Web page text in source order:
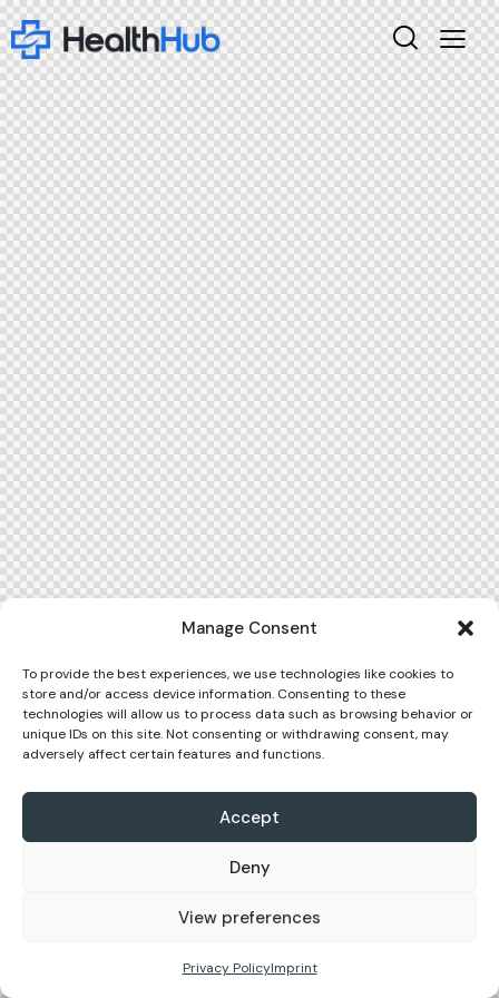
Manage Consent
To provide the best experiences, we use technologies like cookies to
store and/or access device information. Consenting to these
technologies will allow us to process data such as browsing behavior or
unique IDs on this site. Not consenting or withdrawing consent, may
adversely affect certain features and functions.
Accept
Deny
View preferences
Privacy PolicyImprint